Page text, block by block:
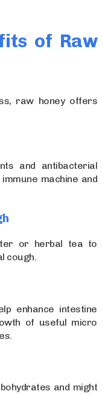
of Raw
raw honey offers
and antibacterial
machine and
or herbal tea to
cough.
enhance intestine
of useful micro
and might